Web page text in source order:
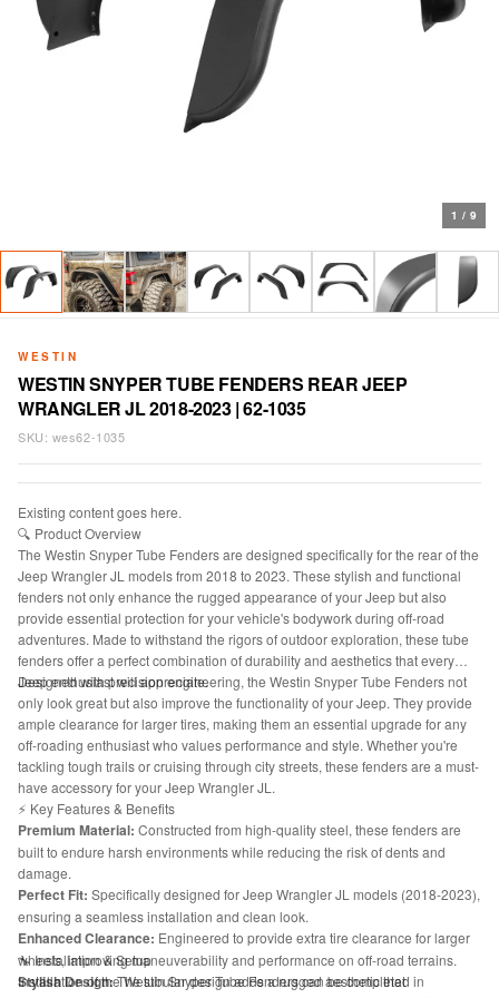
1 / 9
WESTIN
WESTIN SNYPER TUBE FENDERS REAR JEEP
WRANGLER JL 2018-2023 | 62-1035
SKU: wes62-1035
Existing content goes here.
🔍 Product Overview
The Westin Snyper Tube Fenders are designed specifically for the rear of the
Jeep Wrangler JL models from 2018 to 2023. These stylish and functional
fenders not only enhance the rugged appearance of your Jeep but also
provide essential protection for your vehicle's bodywork during off-road
adventures. Made to withstand the rigors of outdoor exploration, these tube
fenders offer a perfect combination of durability and aesthetics that every
Jeep enthusiast will appreciate.
Designed with precision engineering, the Westin Snyper Tube Fenders not
only look great but also improve the functionality of your Jeep. They provide
ample clearance for larger tires, making them an essential upgrade for any
off-roading enthusiast who values performance and style. Whether you're
tackling tough trails or cruising through city streets, these fenders are a must-
have accessory for your Jeep Wrangler JL.
⚡ Key Features & Benefits
Premium Material: Constructed from high-quality steel, these fenders are
built to endure harsh environments while reducing the risk of dents and
damage.
Perfect Fit: Specifically designed for Jeep Wrangler JL models (2018-2023),
ensuring a seamless installation and clean look.
Enhanced Clearance: Engineered to provide extra tire clearance for larger
wheels, improving maneuverability and performance on off-road terrains.
Stylish Design:The tubular design adds a rugged aesthetic that
🔧 Installation & Setup
Installation of the Westin Snyper Tube Fenders can be completed in